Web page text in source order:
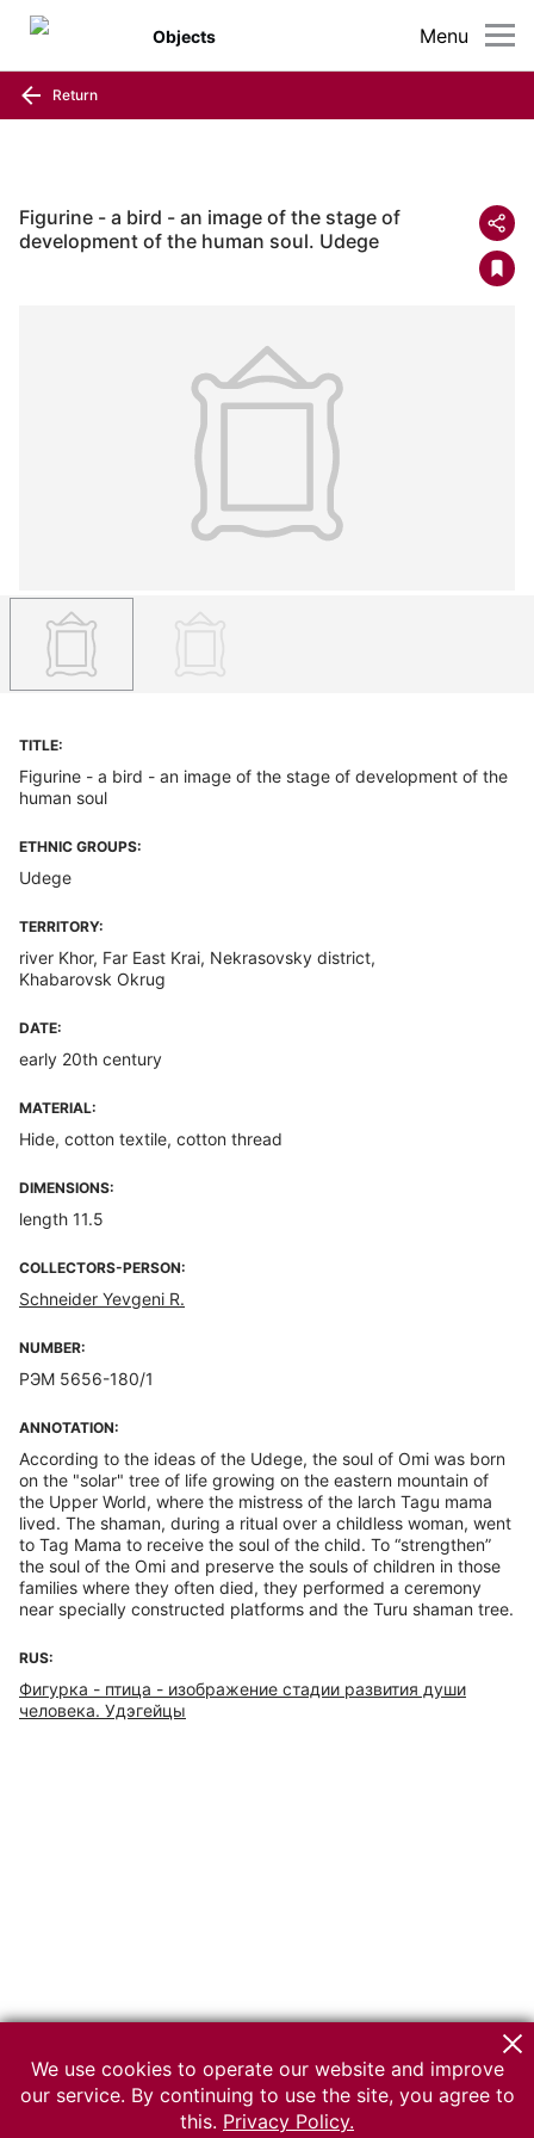
Menu
Objects
Return
Figurine - a bird - an image of the stage of
development of the human soul. Udege
TITLE:
Figurine - a bird - an image of the stage of development of the
human soul
ETHNIC GROUPS:
Udege
TERRITORY:
river Khor, Far East Krai, Nekrasovsky district,
Khabarovsk Okrug
DATE:
early 20th century
MATERIAL:
Hide, cotton textile, cotton thread
DIMENSIONS:
length 11.5
COLLECTORS-PERSON:
Schneider Yevgeni R.
NUMBER:
РЭМ 5656-180/1
ANNOTATION:
According to the ideas of the Udege, the soul of Omi was born
on the "solar" tree of life growing on the eastern mountain of
the Upper World, where the mistress of the larch Tagu mama
lived. The shaman, during a ritual over a childless woman, went
to Tag Mama to receive the soul of the child. To “strengthen”
the soul of the Omi and preserve the souls of children in those
families where they often died, they performed a ceremony
near specially constructed platforms and the Turu shaman tree.
RUS:
Фигурка - птица - изображение стадии развития души
человека. Удэгейцы
We use cookies to operate our website and improve
our service. By continuing to use the site, you agree to
this. Privacy Policy.